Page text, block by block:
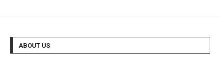
ABOUT US